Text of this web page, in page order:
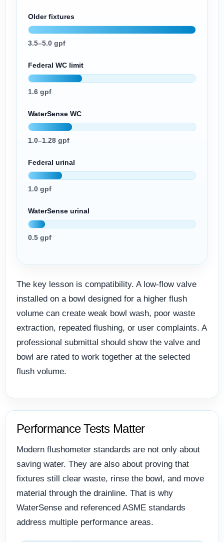
Older fixtures
3.5–5.0 gpf
Federal WC limit
1.6 gpf
WaterSense WC
1.0–1.28 gpf
Federal urinal
1.0 gpf
WaterSense urinal
0.5 gpf
The key lesson is compatibility. A low-flow valve
installed on a bowl designed for a higher flush
volume can create weak bowl wash, poor waste
extraction, repeated flushing, or user complaints. A
professional submittal should show the valve and
bowl are rated to work together at the selected
flush volume.
Performance Tests Matter
Modern flushometer standards are not only about
saving water. They are also about proving that
fixtures still clear waste, rinse the bowl, and move
material through the drainline. That is why
WaterSense and referenced ASME standards
address multiple performance areas.